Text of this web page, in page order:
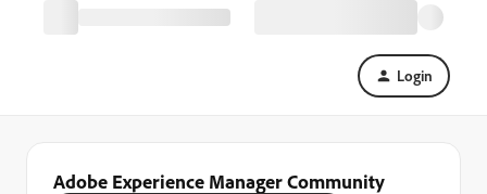
Login
Adobe Experience Manager Community